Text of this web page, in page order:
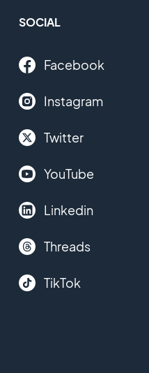
SOCIAL
Facebook
Instagram
Twitter
YouTube
Linkedin
Threads
TikTok